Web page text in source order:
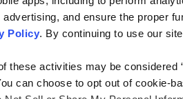
advertising, and ensure the proper
Policy. By continuing to use our
these activities may be considered
can choose to opt out of cookie-
and